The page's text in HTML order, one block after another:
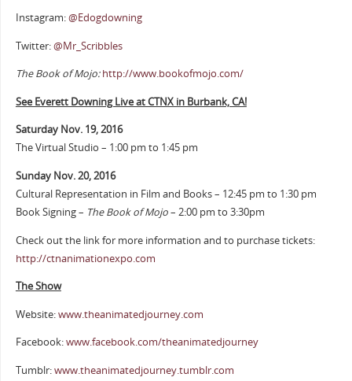
Instagram:@Edogdowning
Twitter:@Mr_Scribbles
The Book of Mojo: http://www.bookofmojo.com/
See Everett Downing Live at CTNX in Burbank, CA!
Saturday Nov. 19, 2016
The Virtual Studio – 1:00 pm to 1:45 pm
Sunday Nov. 20, 2016
Cultural Representation in Film and Books – 12:45 pm to 1:30 pm
Book Signing – The Book of Mojo– 2:00 pm to 3:30pm
Check out the link for more information and to purchase tickets:
http://ctnanimationexpo.com
The Show
Website:www.theanimatedjourney.com
Facebook:www.facebook.com/theanimatedjourney
Tumblr:www.theanimatedjourney.tumblr.com